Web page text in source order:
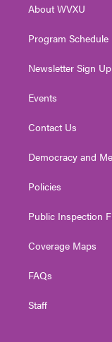
a
About WVXU
Program Schedule
Newsletter Sign Up
Events
Contact Us
Democracy and Me
Policies
Public Inspection
Coverage Maps
FAQs
Staff